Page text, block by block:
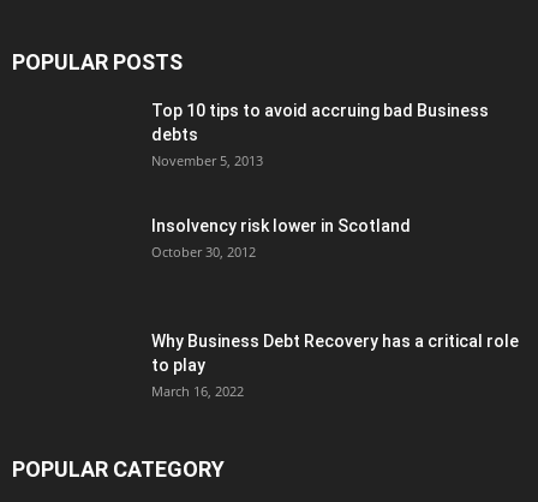
POPULAR POSTS
Top 10 tips to avoid accruing bad Business
debts
November 5, 2013
Insolvency risk lower in Scotland
October 30, 2012
Why Business Debt Recovery has a critical role
to play
March 16, 2022
POPULAR CATEGORY